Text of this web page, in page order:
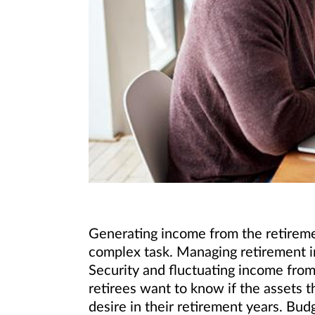
Generating income from the
complex task. Managing retirement
Security and fluctuating income
retirees want to know if the assets
desire in their retirement years.